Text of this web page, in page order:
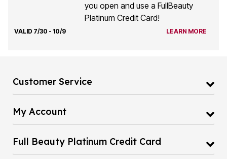
you open and use a FullBeauty
Platinum Credit Card!
VALID 7/30 - 10/9 LEARN MORE
Customer Service
My Account
Full Beauty Platinum Credit Card